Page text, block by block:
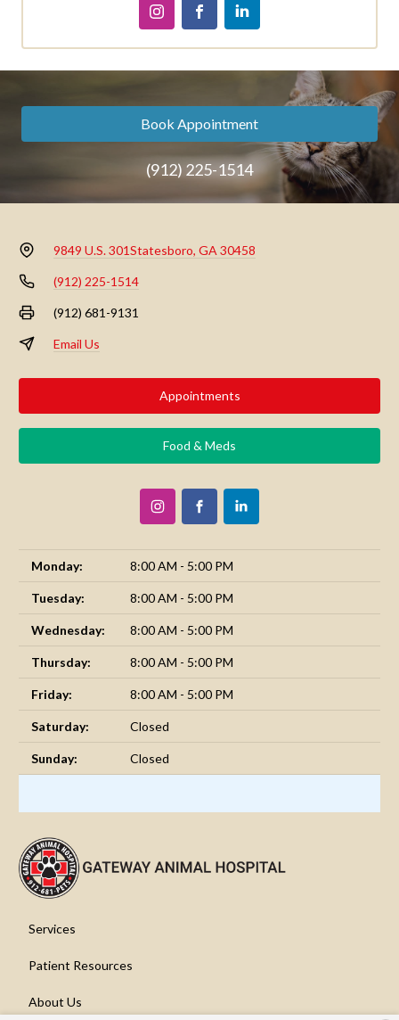
Book Appointment
(912) 225-1514
9849 U.S. 301Statesboro, GA 30458
(912) 225-1514
(912) 681-9131
Email Us
Appointments
Food & Meds
Monday: 8:00 AM - 5:00 PM
Tuesday: 8:00 AM - 5:00 PM
Wednesday: 8:00 AM - 5:00 PM
Thursday: 8:00 AM - 5:00 PM
Friday: 8:00 AM - 5:00 PM
Saturday: Closed
Sunday: Closed
Services
Patient Resources
About Us